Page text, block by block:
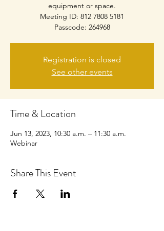
equipment or space.
Meeting ID: 812 7808 5181
Passcode: 264968
Registration is closed
See other events
Time & Location
Jun 13, 2023, 10:30 a.m. – 11:30 a.m.
Webinar
Share This Event